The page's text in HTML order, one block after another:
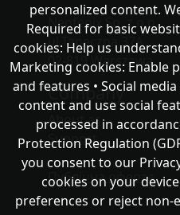
Neofenix Sp. z o.o.
ul.Taneczna 37A
02-819 Warszawa
Company
About as
Support
Публічна оферта
personalized content.
Required for basic
cookies: Help us
Marketing cookies: Enable
and features • Social
content and use social
processed in
Protection Regulation
you consent to our
cookies on your
preferences or reject non-